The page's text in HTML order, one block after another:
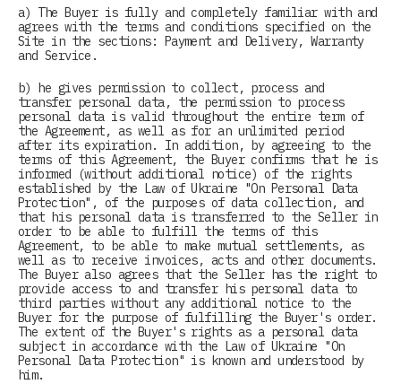
a) The Buyer is fully and completely familiar with and
agrees with the terms and conditions specified on the
Site in the sections: Payment and Delivery, Warranty
and Service.
b) he gives permission to collect, process and
transfer personal data, the permission to process
personal data is valid throughout the entire term of
the Agreement, as well as for an unlimited period
after its expiration. In addition, by agreeing to the
terms of this Agreement, the Buyer confirms that he is
informed (without additional notice) of the rights
established by the Law of Ukraine "On Personal Data
Protection", of the purposes of data collection, and
that his personal data is transferred to the Seller in
order to be able to fulfill the terms of this
Agreement, to be able to make mutual settlements, as
well as to receive invoices, acts and other documents.
The Buyer also agrees that the Seller has the right to
provide access to and transfer his personal data to
third parties without any additional notice to the
Buyer for the purpose of fulfilling the Buyer's order.
The extent of the Buyer's rights as a personal data
subject in accordance with the Law of Ukraine "On
Personal Data Protection" is known and understood by
him.